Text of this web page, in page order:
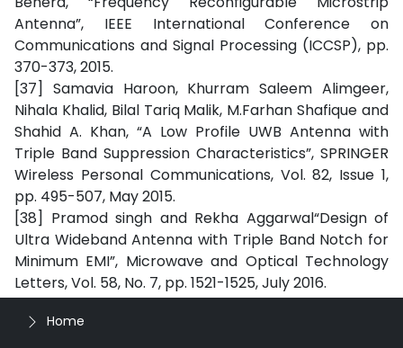
Antenna”, IEEE International Conference on
Communications and Signal Processing (ICCSP), pp.
370-373, 2015.
[37] Samavia Haroon, Khurram Saleem Alimgeer,
Nihala Khalid, Bilal Tariq Malik, M.Farhan Shafique and
Shahid A. Khan, “A Low Profile UWB Antenna with
Triple Band Suppression Characteristics”, SPRINGER
Wireless Personal Communications, Vol. 82, Issue 1,
pp. 495-507, May 2015.
[38] Pramod singh and Rekha Aggarwal“Design of
Ultra Wideband Antenna with Triple Band Notch for
Minimum EMI”, Microwave and Optical Technology
Letters, Vol. 58, No. 7, pp. 1521-1525, July 2016.
Home